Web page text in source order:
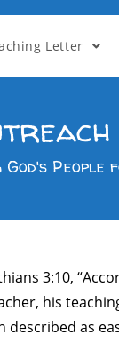
Letter
People
3:10,
his
as